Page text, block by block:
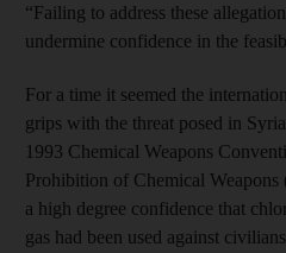
“Failing to address these
undermine confidence in the
For a time it seemed the
grips with the threat posed in
1993 Chemical Weapons
Prohibition of Chemical
a high degree confidence that
gas had been used against